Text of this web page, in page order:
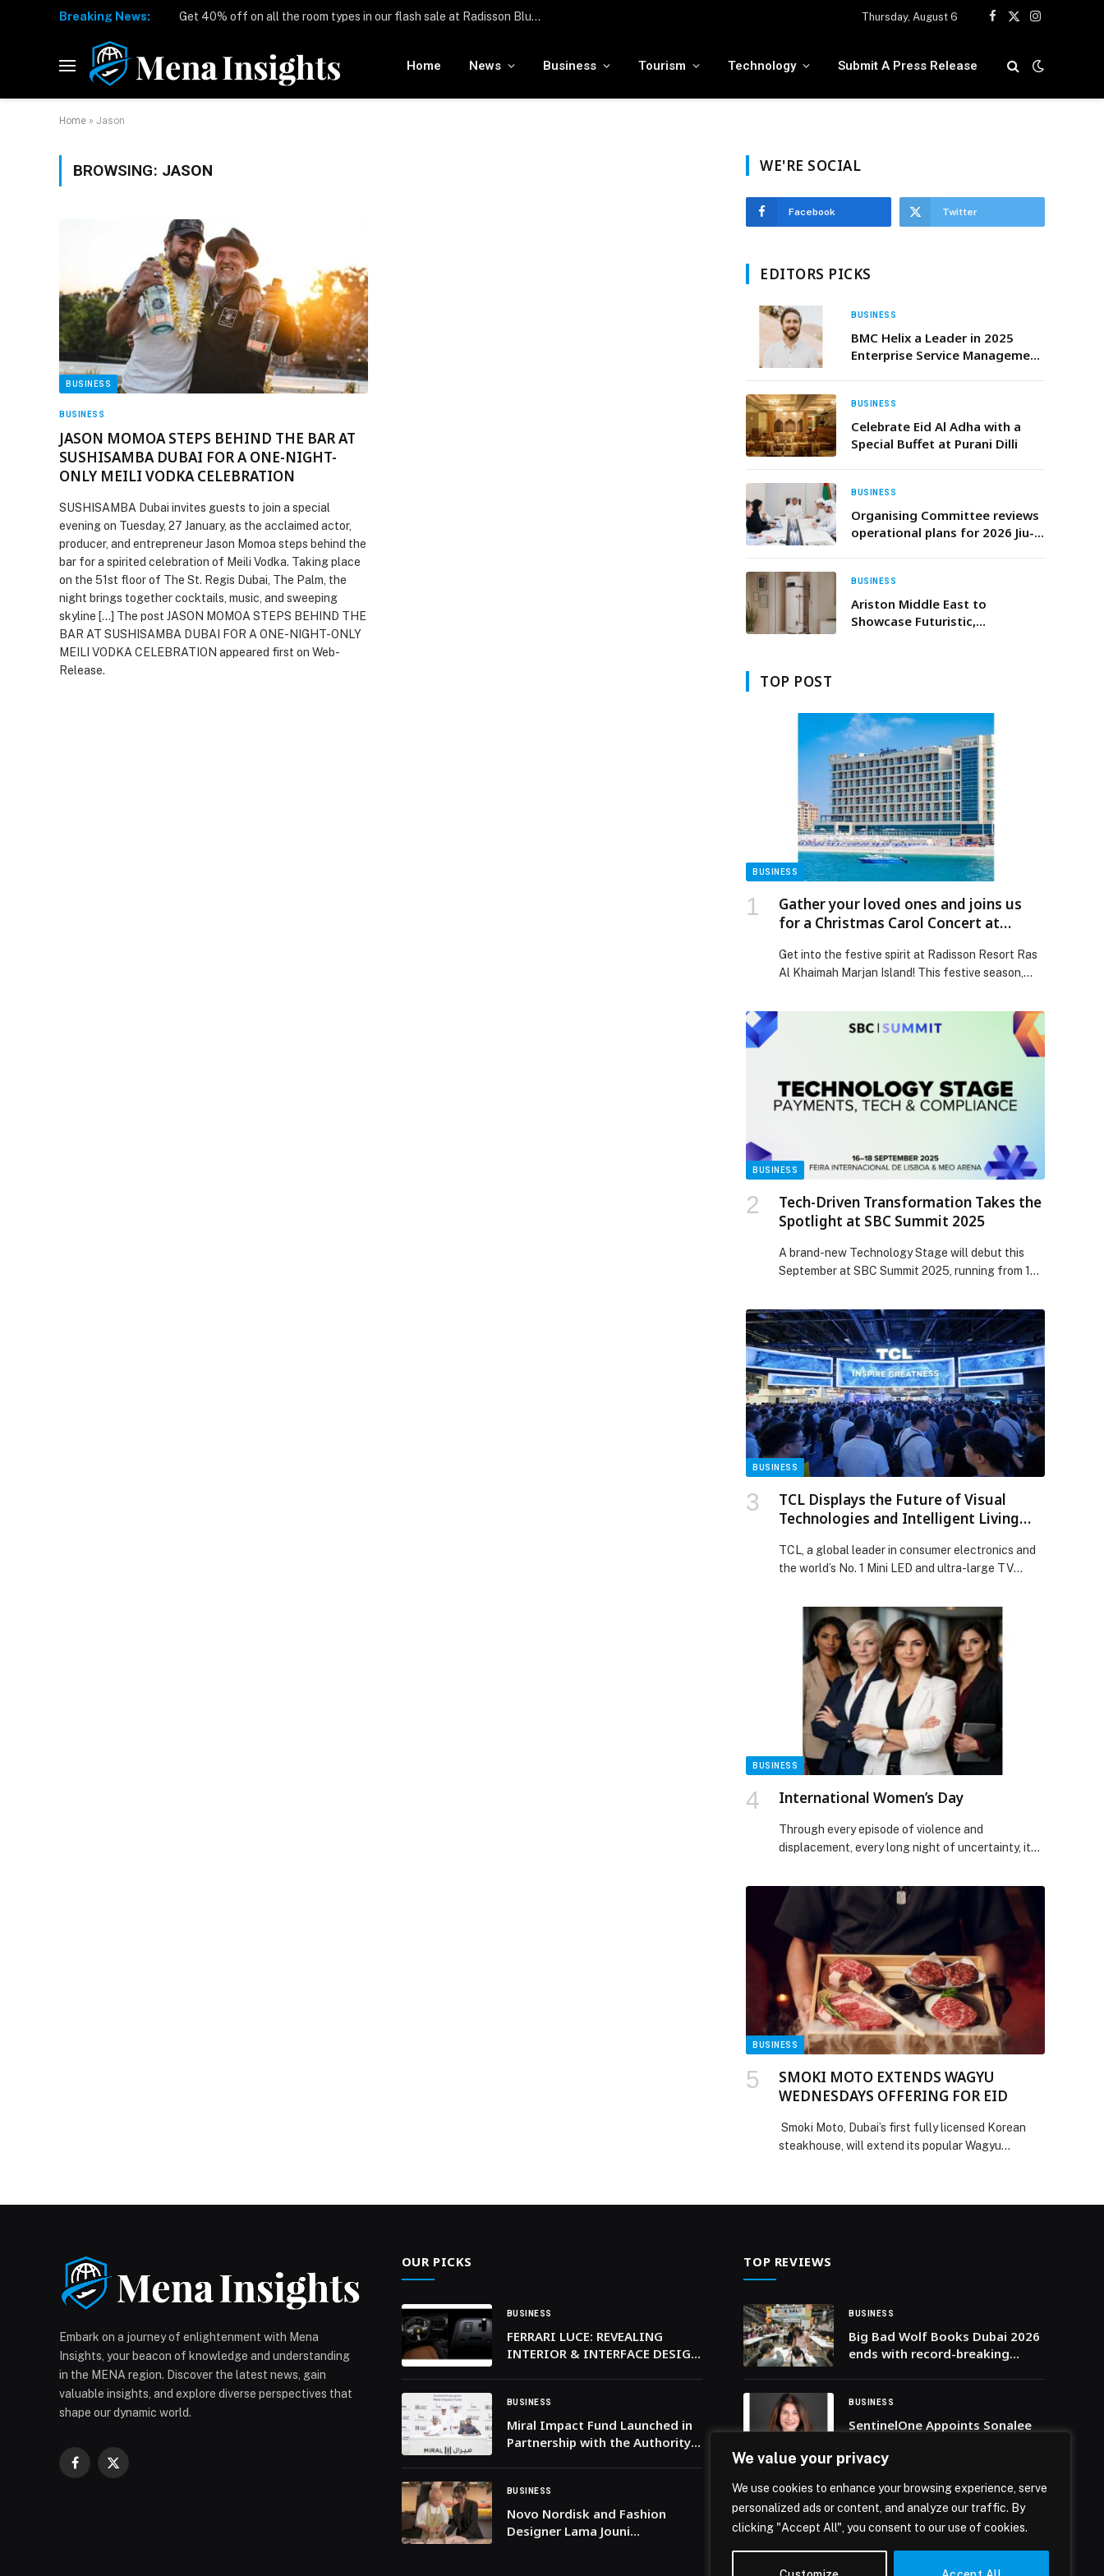
We value your privacy
We use cookies to enhance your browsing experience, serve
personalized ads or content, and analyze our traffic. By
clicking "Accept All", you consent to our use of cookies.
Breaking News: Türkiye hosts over 25 million international visitors in the first half of the year Thursday, August 6
Facebook
X
Instagram
Home News Business Tourism Technology Submit A Press Release
Home » Jason
BROWSING: JASON
BUSINESS
BUSINESS
JASON MOMOA STEPS BEHIND THE BAR AT
SUSHISAMBA DUBAI FOR A ONE-NIGHT-
ONLY MEILI VODKA CELEBRATION
SUSHISAMBA Dubai invites guests to join a special
evening on Tuesday, 27 January, as the acclaimed actor,
producer, and entrepreneur Jason Momoa steps behind the
bar for a spirited celebration of Meili Vodka. Taking place
on the 51st floor of The St. Regis Dubai, The Palm, the
night brings together cocktails, music, and sweeping
skyline […] The post JASON MOMOA STEPS BEHIND THE
BAR AT SUSHISAMBA DUBAI FOR A ONE-NIGHT-ONLY
MEILI VODKA CELEBRATION appeared first on Web-
Release.
WE'RE SOCIAL
Facebook Twitter
EDITORS PICKS
BUSINESS
BMC Helix a Leader in 2025
Enterprise Service Management
BUSINESS
Celebrate Eid Al Adha with a
Special Buffet at Purani Dilli
BUSINESS
Organising Committee reviews
operational plans for 2026 Jiu-
BUSINESS
Ariston Middle East to
Showcase Futuristic,
TOP POST
BUSINESS
Gather your loved ones and joins us
for a Christmas Carol Concert at
Marjan Island!
Get into the festive spirit at Radisson Resort Ras
Al Khaimah Marjan Island! This festive season,
friends. Gather the little ones along to watch the
festive tree being illuminated by twinkling lights
while the carol singers perform. Enjoy a fabulous
Treasures Nursery […] The post Gather your loved
ones and joins us for a Christmas Carol Concert at
Radisson Resort Ras Al Khaimah, Marjan Island!
BUSINESS
Tech-Driven Transformation Takes the
Spotlight at SBC Summit 2025
A brand-new Technology Stage will debut this
September at SBC Summit 2025, running from 16
BUSINESS
TCL Displays the Future of Visual
Technologies and Intelligent Living
Solutions at CES 2026
TCL, a global leader in consumer electronics and
the world’s No. 1 Mini LED and ultra-large TV
technology breakthroughs and AI-powered
products at CES 2026. This year, TCL introduces a
series of world-first display panels, display
technologies, and products, along with a full
portfolio of intelligent devices […] The post TCL
Displays the Future of Visual Technologies and
Intelligent Living with Groundbreaking Products
and Solutions at CES 2026 appeared first on Web-
Release.
BUSINESS
International Women’s Day
Through every episode of violence and
displacement, every long night of uncertainty, it
steadying households, sustaining communities,
and keeping the quiet architecture of daily life
from collapsing entirely. Their contributions to
peace have rarely been honored and almost never
rewarded with power. As Lebanon works its […]
The post International Women’s Day appeared
first on Web-Release.
BUSINESS
SMOKI MOTO EXTENDS WAGYU
WEDNESDAYS OFFERING FOR EID
Smoki Moto, Dubai’s first fully licensed Korean
steakhouse, will extend its popular Wagyu
Release.
Embark on a journey of enlightenment with Mena
Insights, your beacon of knowledge and understanding
in the MENA region. Discover the latest news, gain
valuable insights, and explore diverse perspectives that
shape our dynamic world.
Facebook
X
OUR PICKS
BUSINESS
FERRARI LUCE: REVEALING
INTERIOR & INTERFACE DESIGN
FERRARI
BUSINESS
Miral Impact Fund Launched in
Partnership with the Authority
Stewardship and Social Impact
BUSINESS
Novo Nordisk and Fashion
Designer Lama Jouni
TOP REVIEWS
BUSINESS
Big Bad Wolf Books Dubai 2026
ends with record-breaking
times
BUSINESS
SentinelOne Appoints Sonalee
BUSINESS
American Pecans rise as a
favourite among UAE chefs, as
the new popular superfood